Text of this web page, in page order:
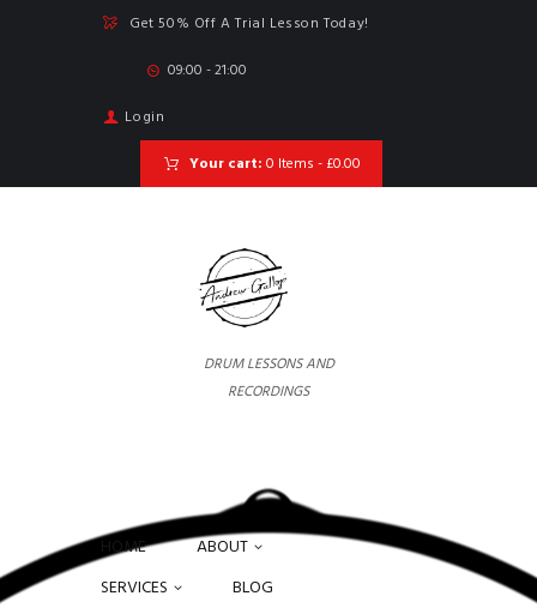
Get 50% Off A Trial Lesson Today!
09:00 - 21:00
Login
Your cart: 0 Items - £0.00
DRUM LESSONS AND
RECORDINGS
HOME
ABOUT
SERVICES
BLOG